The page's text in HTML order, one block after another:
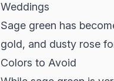
Weddings
Sage green has
gold, and dusty rose
Colors to Avoid